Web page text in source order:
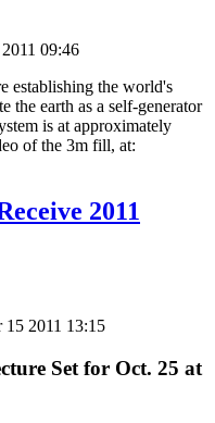
09:46
establishing the world's
the earth as a self-generator
is at approximately
of the 3m fill, at:
2011
15 2011 13:15
Set for Oct. 25 at